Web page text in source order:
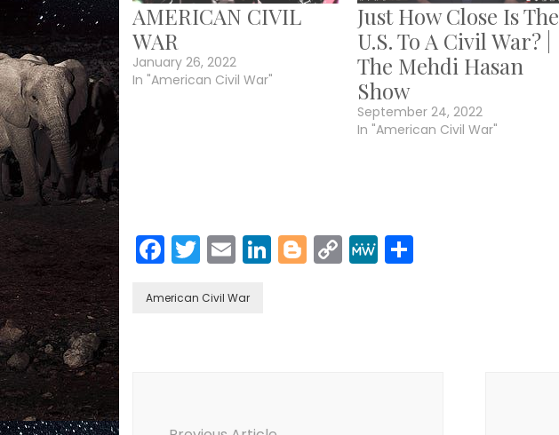
AMERICAN CIVIL
WAR
January 26, 2022
In "American Civil War"
Just How Close Is The
U.S. To A Civil War? |
The Mehdi Hasan
Show
September 24, 2022
In "American Civil War"
Facebook
Twitter
EmailLinkedIn
Blogger
Copy
Link
MeWe
American Civil War